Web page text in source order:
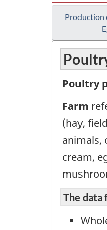
Production
Poultry
Farm
(hay,
animals,
cream,
The data